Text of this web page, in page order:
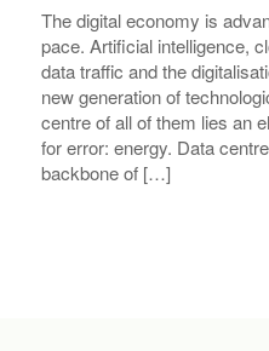
The digital economy is
pace. Artificial intelligence,
data traffic and the
new generation of
centre of all of them lies an
for error: energy. Data
backbone of […]